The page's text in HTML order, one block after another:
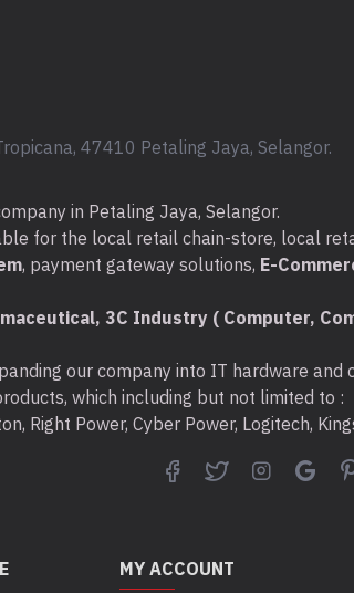
47410 Petaling Jaya, Selangor.
in Petaling Jaya, Selangor.
for the local retail chain-store, local
, payment gateway solutions, E-
3C Industry ( Computer,
our company into IT hardware
which including but not limited to :
Right Power, Cyber Power, Logitech,
MY ACCOUNT